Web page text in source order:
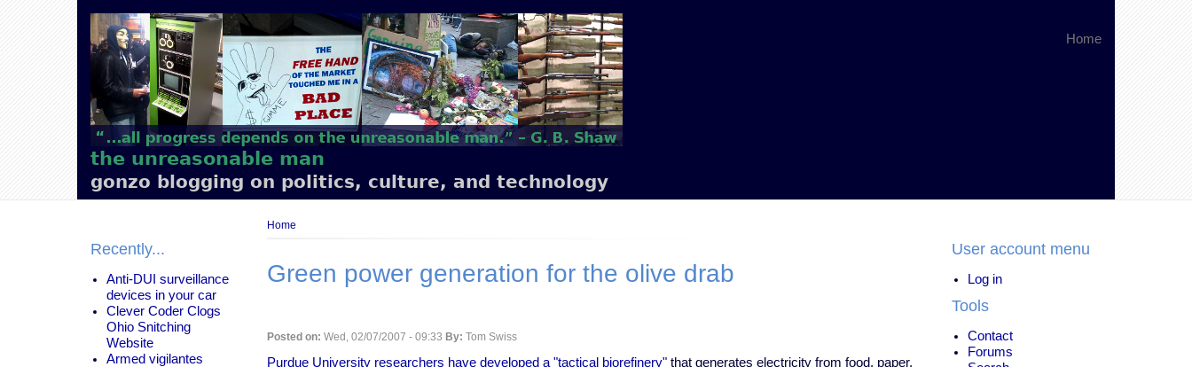
the unreasonable man
gonzo blogging on politics, culture, and technology
Main
navigation
Home
Recently...
Anti-DUI surveillance
devices in your car
Clever Coder Clogs
Ohio Snitching
Website
Armed vigilantes
Breadcrumb
Home
Green power generation for the olive drab
Posted on: Wed, 02/07/2007 - 09:33 By: Tom Swiss
Purdue University researchers have developed a "tactical biorefinery"that generates electricity from food, paper,
User account menu
Log in
Tools
Contact
Forums